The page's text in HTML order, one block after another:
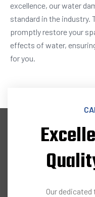
excellence, our water
standard in the industry.
promptly restore your
effects of water,
for you.
Our